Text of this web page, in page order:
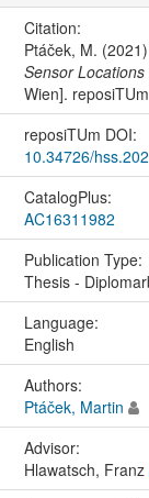
Citation:
Ptáček, M.
Sensor Locations
Wien].
reposiTUm DOI:
10.34726/
CatalogPlus:
AC16311982
Publication Type:
Thesis -
Language:
English
Authors:
Ptáček, Martin
Advisor:
Hlawatsch, Franz